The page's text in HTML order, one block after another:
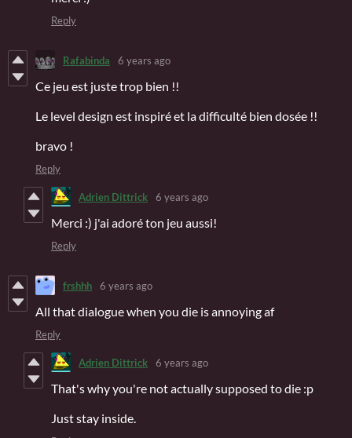
Reply
Rafabinda 6 years ago
Ce jeu est juste trop bien !!
Le level design est inspiré et la difficulté bien dosée !!
bravo !
Reply
Adrien Dittrick 6 years ago
Merci :) j'ai adoré ton jeu aussi!
Reply
frshhh 6 years ago
All that dialogue when you die is annoying af
Reply
Adrien Dittrick 6 years ago
That's why you're not actually supposed to die :p
Just stay inside.